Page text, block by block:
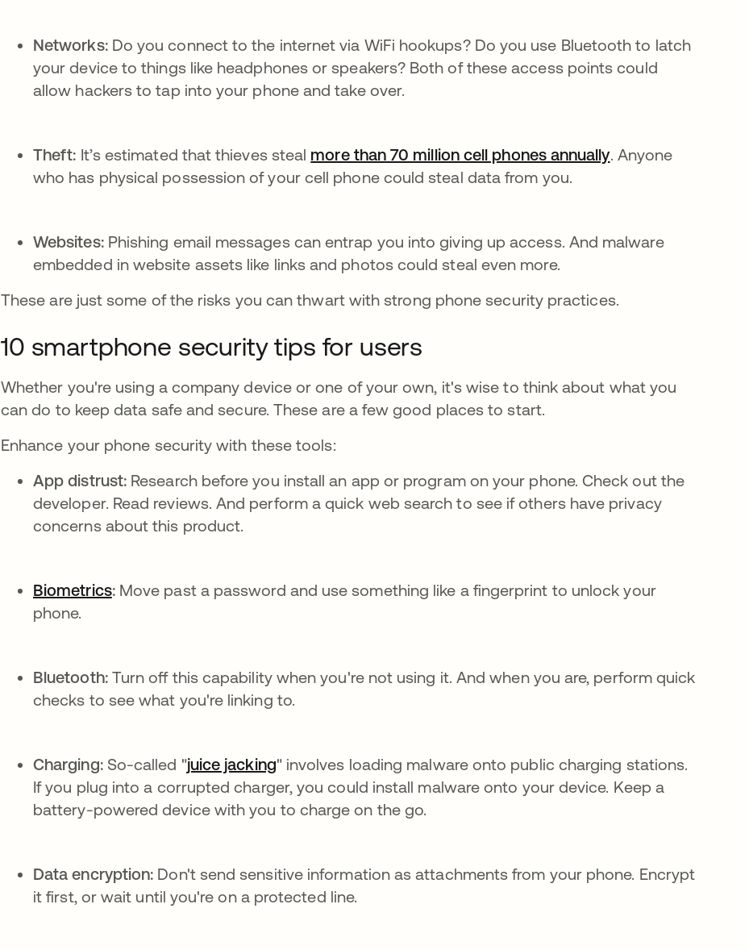
Networks: Do you connect to the internet via WiFi hookups? Do you use Bluetooth to latch
your device to things like headphones or speakers? Both of these access points could
allow hackers to tap into your phone and take over.
Theft: It’s estimated that thieves steal more than 70 million cell phones annuallyse abre en una
. Anyone
who has physical possession of your cell phone could steal data from you.
Websites: Phishing email messages can entrap you into giving up access. And malware
embedded in website assets like links and photos could steal even more.
These are just some of the risks you can thwart with strong phone security practices.
10 smartphone security tips for users
Whether you're using a company device or one of your own, it's wise to think about what you
can do to keep data safe and secure. These are a few good places to start.
Enhance your phone security with these tools:
App distrust: Research before you install an app or program on your phone. Check out the
developer. Read reviews. And perform a quick web search to see if others have privacy
concerns about this product.
Biometrics: Move past a password and use something like a fingerprint to unlock your
phone.
Bluetooth: Turn off this capability when you're not using it. And when you are, perform quick
checks to see what you're linking to.
Charging: So-called "juice jackingse abre en una pestaña nueva
" involves loading malware onto public charging stations.
If you plug into a corrupted charger, you could install malware onto your device. Keep a
battery-powered device with you to charge on the go.
Data encryption: Don't send sensitive information as attachments from your phone. Encrypt
it first, or wait until you're on a protected line.